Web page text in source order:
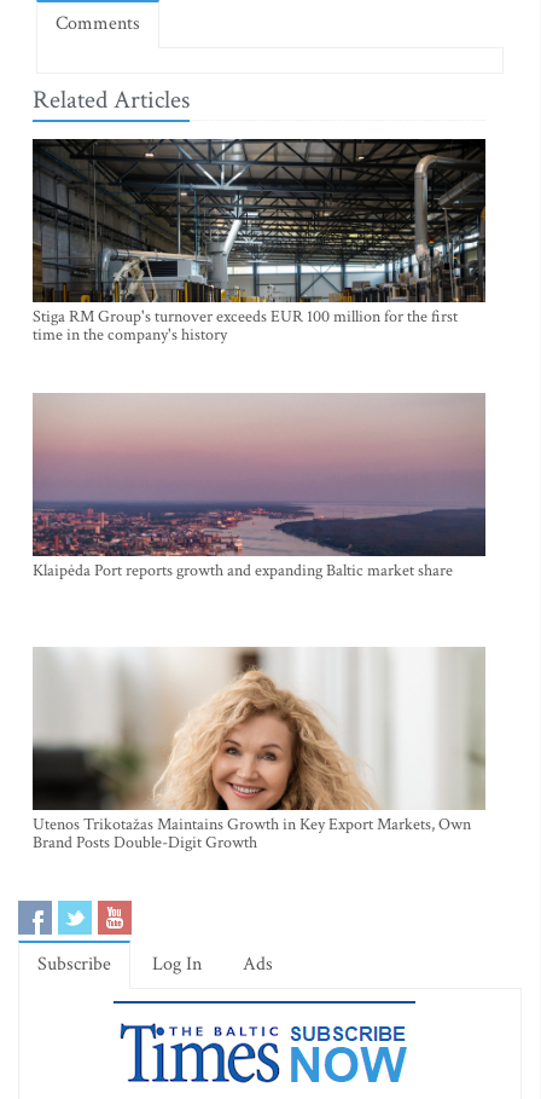
Comments
Related Articles
Stiga RM Group's turnover exceeds EUR 100 million for the first
time in the company's history
Klaipėda Port reports growth and expanding Baltic market share
Utenos Trikotažas Maintains Growth in Key Export Markets, Own
Brand Posts Double-Digit Growth
Subscribe Log In Ads